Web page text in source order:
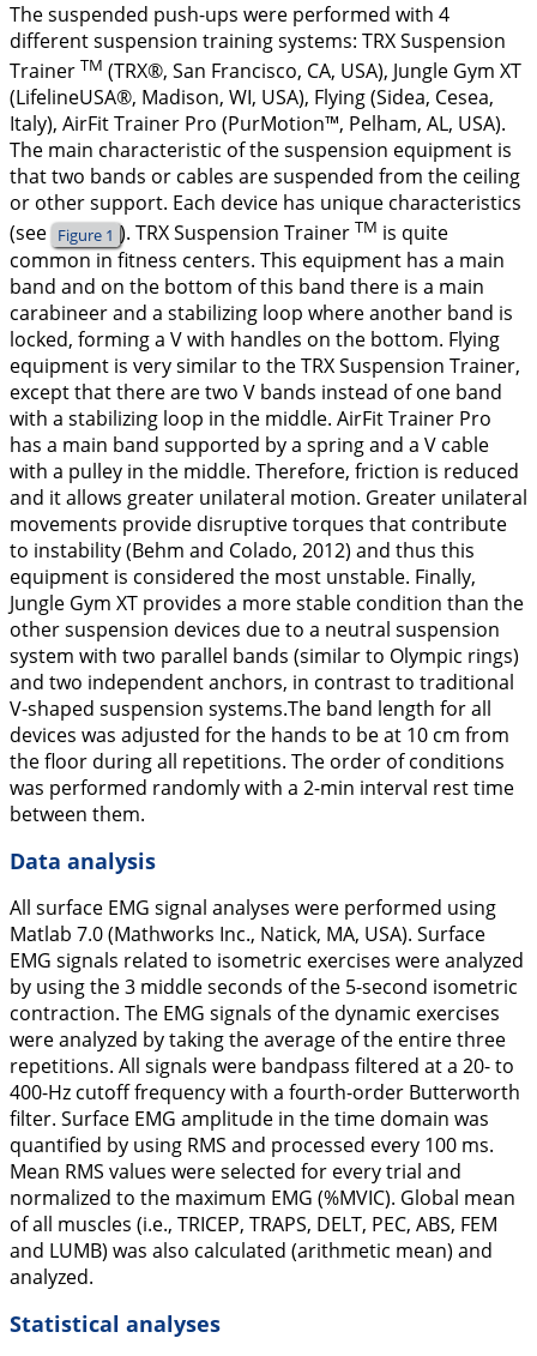
The suspended push-ups were performed with 4
different suspension training systems: TRX Suspension
Trainer TM (TRX®, San Francisco, CA, USA), Jungle Gym XT
(LifelineUSA®, Madison, WI, USA), Flying (Sidea, Cesea,
Italy), AirFit Trainer Pro (PurMotion™, Pelham, AL, USA).
The main characteristic of the suspension equipment is
that two bands or cables are suspended from the ceiling
or other support. Each device has unique characteristics
(see Figure 1 ). TRX Suspension Trainer TM is quite
common in fitness centers. This equipment has a main
band and on the bottom of this band there is a main
carabineer and a stabilizing loop where another band is
locked, forming a V with handles on the bottom. Flying
equipment is very similar to the TRX Suspension Trainer,
except that there are two V bands instead of one band
with a stabilizing loop in the middle. AirFit Trainer Pro
has a main band supported by a spring and a V cable
with a pulley in the middle. Therefore, friction is reduced
and it allows greater unilateral motion. Greater unilateral
movements provide disruptive torques that contribute
to instability (Behm and Colado, 2012) and thus this
equipment is considered the most unstable. Finally,
Jungle Gym XT provides a more stable condition than the
other suspension devices due to a neutral suspension
system with two parallel bands (similar to Olympic rings)
and two independent anchors, in contrast to traditional
V-shaped suspension systems.The band length for all
devices was adjusted for the hands to be at 10 cm from
the floor during all repetitions. The order of conditions
was performed randomly with a 2-min interval rest time
between them.
Data analysis
All surface EMG signal analyses were performed using
Matlab 7.0 (Mathworks Inc., Natick, MA, USA). Surface
EMG signals related to isometric exercises were analyzed
by using the 3 middle seconds of the 5-second isometric
contraction. The EMG signals of the dynamic exercises
were analyzed by taking the average of the entire three
repetitions. All signals were bandpass filtered at a 20- to
400-Hz cutoff frequency with a fourth-order Butterworth
filter. Surface EMG amplitude in the time domain was
quantified by using RMS and processed every 100 ms.
Mean RMS values were selected for every trial and
normalized to the maximum EMG (%MVIC). Global mean
of all muscles (i.e., TRICEP, TRAPS, DELT, PEC, ABS, FEM
and LUMB) was also calculated (arithmetic mean) and
analyzed.
Statistical analyses